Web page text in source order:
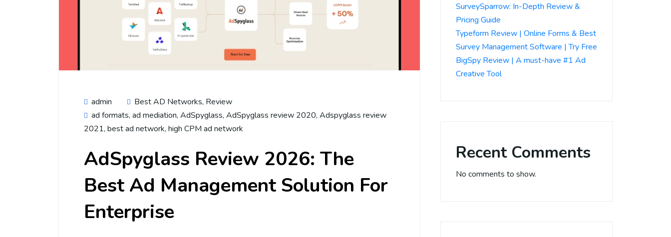
admin Best AD Networks, Review
ad formats, ad mediation, AdSpyglass, AdSpyglass review 2020, Adspyglass review
2021, best ad network, high CPM ad network
AdSpyglass Review 2026: The
Best Ad Management Solution For
Enterprise
SurveySparrow: In-Depth Review &
Pricing Guide
Typeform Review | Online Forms & Best
Survey Management Software | Try Free
BigSpy Review | A must-have #1 Ad
Creative Tool
Recent Comments
No comments to show.